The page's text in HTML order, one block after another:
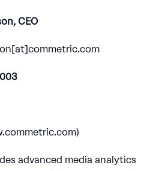
CEO
advanced media analytics